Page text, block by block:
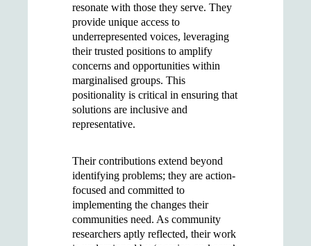
resonate with those they serve. They
provide unique access to
underrepresented voices, leveraging
their trusted positions to amplify
concerns and opportunities within
marginalised groups. This
positionality is critical in ensuring that
solutions are inclusive and
representative.
Their contributions extend beyond
identifying problems; they are action-
focused and committed to
implementing the changes their
communities need. As community
researchers aptly reflected, their work